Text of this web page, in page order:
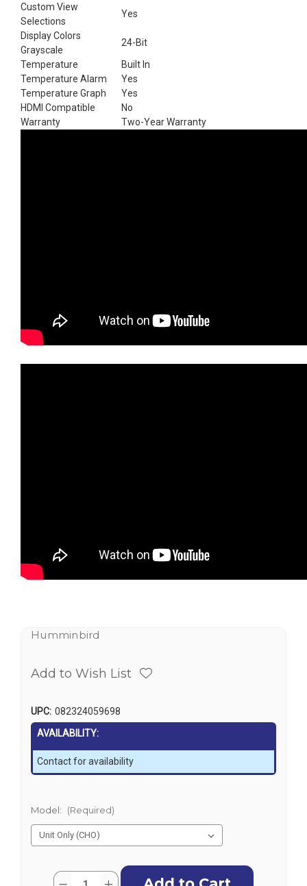
Custom View
Selections
Yes
Display Colors
Grayscale
24-Bit
Temperature
Built In
Temperature Alarm
Yes
Temperature Graph
Yes
HDMI Compatible
No
Warranty
Two-Year Warranty
Humminbird
Add to Wish List
UPC: 082324059698
AVAILABILITY:
Contact for availability
Model: (Required)
CurrentQuantity: